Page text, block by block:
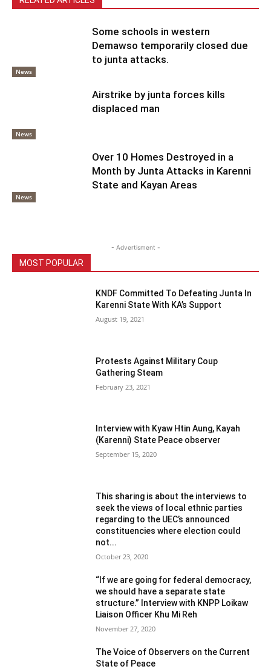
News
Some schools in western
Demawso temporarily closed due
to junta attacks.
News
Airstrike by junta forces kills
displaced man
News
Over 10 Homes Destroyed in a
Month by Junta Attacks in Karenni
State and Kayan Areas
- Advertisment -
MOST POPULAR
KNDF Committed To Defeating Junta In
Karenni State With KA’s Support
August 19, 2021
Protests Against Military Coup
Gathering Steam
February 23, 2021
Interview with Kyaw Htin Aung, Kayah
(Karenni) State Peace observer
September 15, 2020
This sharing is about the interviews to
seek the views of local ethnic parties
regarding to the UEC’s announced
constituencies where election could
not...
October 23, 2020
“If we are going for federal democracy,
we should have a separate state
structure.” Interview with KNPP Loikaw
Liaison Officer Khu Mi Reh
November 27, 2020
The Voice of Observers on the Current
State of Peace